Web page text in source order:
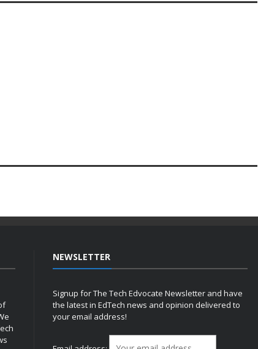
NEWSLETTER
Signup for The Tech Edvocate Newsletter and have
the latest in EdTech news and opinion delivered to
your email address!